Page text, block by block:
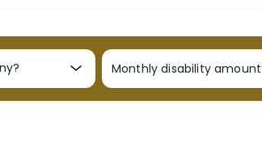
Monthly disability